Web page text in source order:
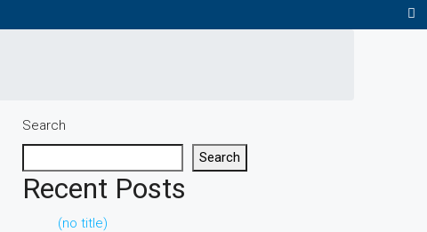
Search
Search
Recent Posts
(no title)